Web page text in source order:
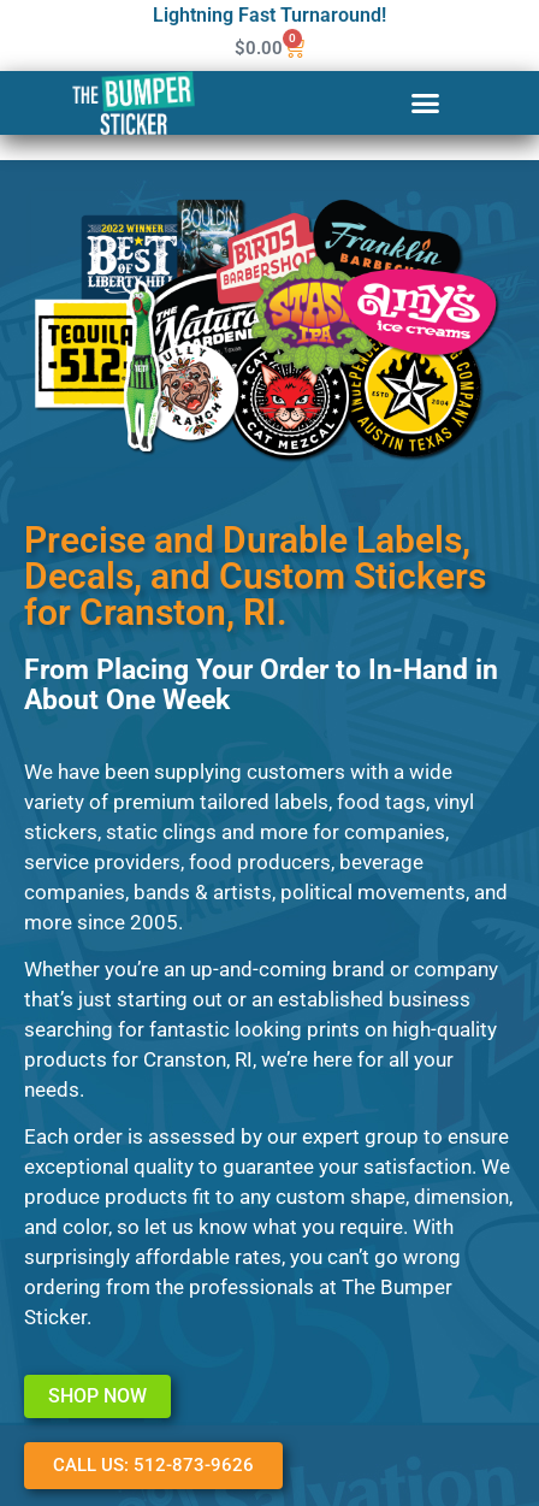
Lightning Fast Turnaround!
$0.00 0
Custom Stickers & Labels in
Cranston
Precise and Durable Labels,
Decals, and Custom Stickers
for Cranston, RI.
From Placing Your Order to In-Hand in
About One Week
We have been supplying customers with a wide
variety of premium tailored labels, food tags, vinyl
stickers, static clings and more for companies,
service providers, food producers, beverage
companies, bands & artists, political movements, and
more since 2005.
Whether you’re an up-and-coming brand or company
that’s just starting out or an established business
searching for fantastic looking prints on high-quality
products for Cranston, RI, we’re here for all your
needs.
Each order is assessed by our expert group to ensure
exceptional quality to guarantee your satisfaction. We
produce products fit to any custom shape, dimension,
and color, so let us know what you require. With
surprisingly affordable rates, you can’t go wrong
ordering from the professionals at The Bumper
Sticker.
SHOP NOW
CALL US: 512-873-9626